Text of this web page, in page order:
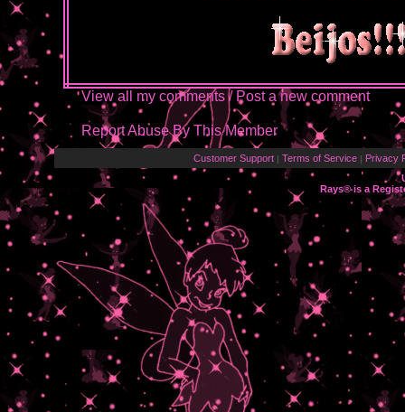
View all my comments/ Post a new comment
Report Abuse By This Member
Customer Support | Terms of Service | Privacy
Rays® is a